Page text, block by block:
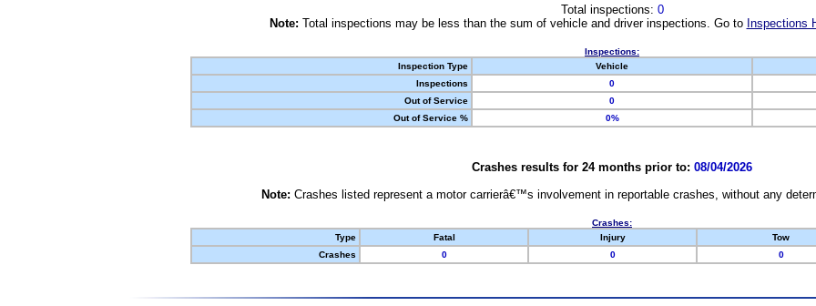
Total inspections: 0
Note: Total inspections may be less than the sum of vehicle and driver inspections. Go to Inspections
Inspections:
Inspection Type
Vehicle
Inspections
0
Out of Service
0
Out of Service %
0%
Crashes results for 24 months prior to: 08/04/2026
Note: Crashes listed represent a motor carrierâ€™s involvement in reportable crashes, without any
Crashes:
Type
Fatal Injury Tow
Crashes
0 0 0